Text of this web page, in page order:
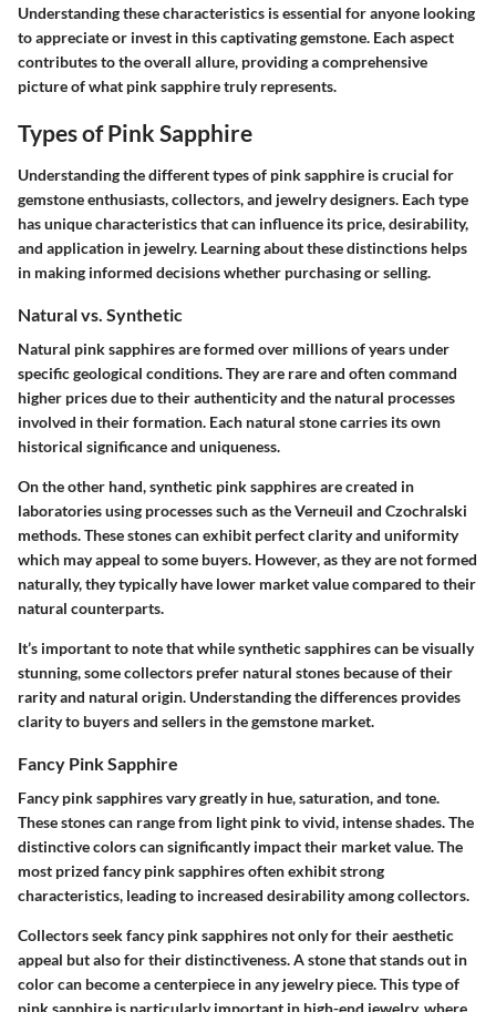
Understanding these characteristics is essential for anyone looking
to appreciate or invest in this captivating gemstone. Each aspect
contributes to the overall allure, providing a comprehensive
picture of what pink sapphire truly represents.
Types of Pink Sapphire
Understanding the different types of pink sapphire is crucial for
gemstone enthusiasts, collectors, and jewelry designers. Each type
has unique characteristics that can influence its price, desirability,
and application in jewelry. Learning about these distinctions helps
in making informed decisions whether purchasing or selling.
Natural vs. Synthetic
Natural pink sapphires are formed over millions of years under
specific geological conditions. They are rare and often command
higher prices due to their authenticity and the natural processes
involved in their formation. Each natural stone carries its own
historical significance and uniqueness.
On the other hand, synthetic pink sapphires are created in
laboratories using processes such as the Verneuil and Czochralski
methods. These stones can exhibit perfect clarity and uniformity
which may appeal to some buyers. However, as they are not formed
naturally, they typically have lower market value compared to their
natural counterparts.
It’s important to note that while synthetic sapphires can be visually
stunning, some collectors prefer natural stones because of their
rarity and natural origin. Understanding the differences provides
clarity to buyers and sellers in the gemstone market.
Fancy Pink Sapphire
Fancy pink sapphires vary greatly in hue, saturation, and tone.
These stones can range from light pink to vivid, intense shades. The
distinctive colors can significantly impact their market value. The
most prized fancy pink sapphires often exhibit strong
characteristics, leading to increased desirability among collectors.
Collectors seek fancy pink sapphires not only for their aesthetic
appeal but also for their distinctiveness. A stone that stands out in
color can become a centerpiece in any jewelry piece. This type of